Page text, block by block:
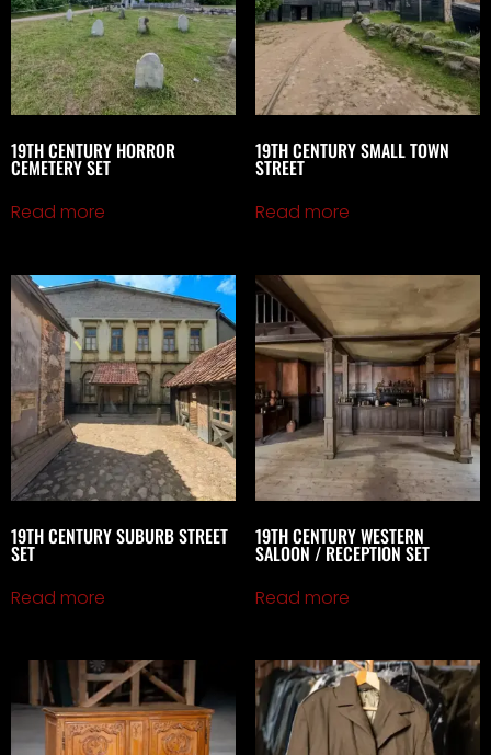
19TH CENTURY HORROR
CEMETERY SET
Read more
19TH CENTURY SMALL TOWN
STREET
Read more
19TH CENTURY SUBURB STREET
SET
Read more
19TH CENTURY WESTERN
SALOON / RECEPTION SET
Read more